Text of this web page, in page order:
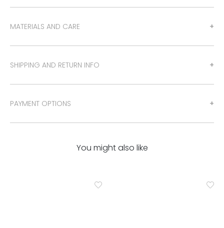
MATERIALS AND CARE
SHIPPING AND RETURN INFO
PAYMENT OPTIONS
You might also like